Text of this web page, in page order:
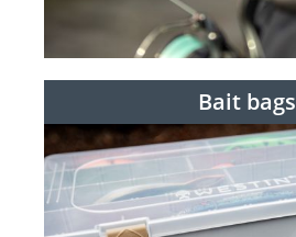
Bait bags